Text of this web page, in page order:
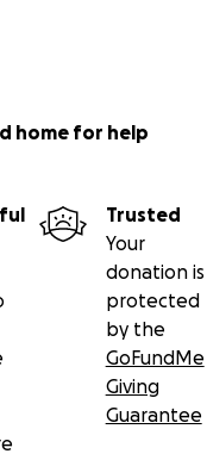
home for help
Trusted
Your
donation is
protected
by the
GoFundMe
Giving
Guarantee